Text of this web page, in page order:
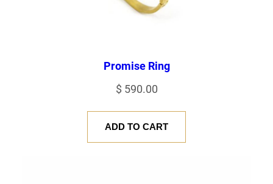
Promise Ring
$ 590.00
ADD TO CART